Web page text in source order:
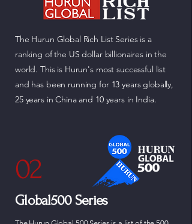
The Hurun Global Rich List Series is a
ranking of the US dollar billionaires in the
world. This is Hurun's most successful list
and has been running for 13 years globally,
25 years in China and 10 years in India.
02
Global500 Series